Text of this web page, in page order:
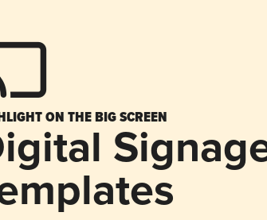
ON THE BIG SCREEN